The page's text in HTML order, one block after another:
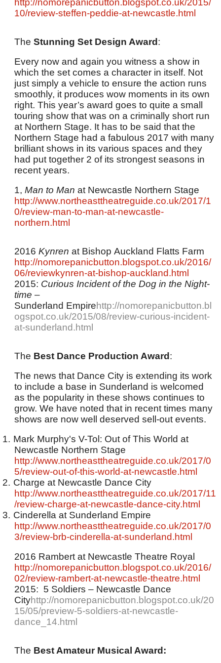
http://nomorepanicbutton.blogspot.co.uk/2015/
10/review-steffen-peddie-at-newcastle.html
The Stunning Set Design Award:
Every now and again you witness a show in
which the set comes a character in itself. Not
just simply a vehicle to ensure the action runs
smoothly, it produces wow moments in its own
right. This year’s award goes to quite a small
touring show that was on a criminally short run
at Northern Stage. It has to be said that the
Northern Stage had a fabulous 2017 with many
brilliant shows in its various spaces and they
had put together 2 of its strongest seasons in
recent years.
1, Man to Man at Newcastle Northern Stage
http://www.northeasttheatreguide.co.uk/2017/1
0/review-man-to-man-at-newcastle-
northern.html
2016 Kynren at Bishop Auckland Flatts Farm
http://nomorepanicbutton.blogspot.co.uk/2016/
06/reviewkynren-at-bishop-auckland.html
2015: Curious Incident of the Dog in the Night-
time –
Sunderland Empirehttp://nomorepanicbutton.bl
ogspot.co.uk/2015/08/review-curious-incident-
at-sunderland.html
The Best Dance Production Award:
The news that Dance City is extending its work
to include a base in Sunderland is welcomed
as the popularity in these shows continues to
grow. We have noted that in recent times many
shows are now well deserved sell-out events.
1. Mark Murphy's V-Tol: Out of This World at
Newcastle Northern Stage
http://www.northeasttheatreguide.co.uk/2017/0
5/review-out-of-this-world-at-newcastle.html
2. Charge at Newcastle Dance City
http://www.northeasttheatreguide.co.uk/2017/11
/review-charge-at-newcastle-dance-city.html
3. Cinderella at Sunderland Empire
http://www.northeasttheatreguide.co.uk/2017/0
3/review-brb-cinderella-at-sunderland.html
2016 Rambert at Newcastle Theatre Royal
http://nomorepanicbutton.blogspot.co.uk/2016/
02/review-rambert-at-newcastle-theatre.html
2015: 5 Soldiers – Newcastle Dance
Cityhttp://nomorepanicbutton.blogspot.co.uk/20
15/05/preview-5-soldiers-at-newcastle-
dance_14.html
The Best Amateur Musical Award: